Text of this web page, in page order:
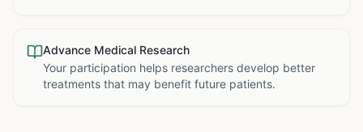
Advance Medical Research
Your participation helps researchers develop better
treatments that may benefit future patients.